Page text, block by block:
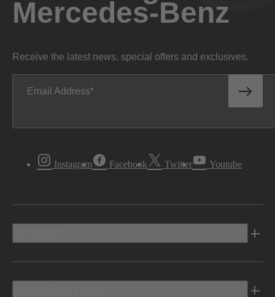
Mercedes-Benz
Receive the latest news, special offers and exclusives.
Email Address
Instagram Facebook Twitter Youtube